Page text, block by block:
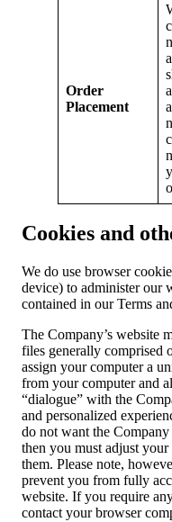
Order
Placement
Cookies and
We do use browser
device) to administer our
contained in our Terms
The Company’s website
files generally comprised
assign your computer a
from your computer and
“dialogue” with the
and personalized
do not want the
then you must adjust
them. Please note,
prevent you from fully
website. If you require
contact your browser